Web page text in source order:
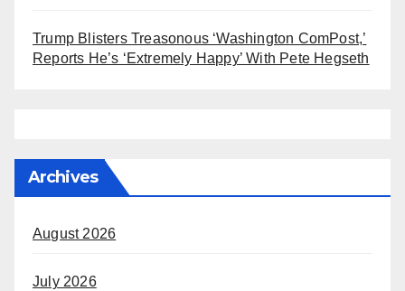
Trump Blisters Treasonous ‘Washington ComPost,’
Reports He’s ‘Extremely Happy’ With Pete Hegseth
Archives
August 2026
July 2026